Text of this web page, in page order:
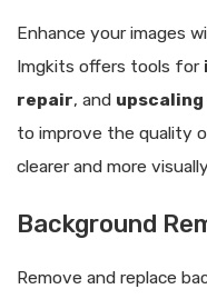
Enhance your images
Imgkits offers tools for
repair, and
to improve the quality
clearer and more
Background
Remove and replace